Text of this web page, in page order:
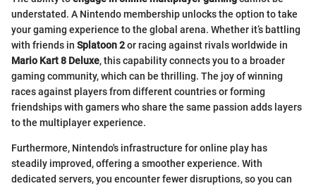
understated. A Nintendo membership unlocks the option to take
your gaming experience to the global arena. Whether it’s battling
with friends in Splatoon 2or racing against rivals worldwide in
Mario Kart 8 Deluxe, this capability connects you to a broader
gaming community, which can be thrilling. The joy of winning
races against players from different countries or forming
friendships with gamers who share the same passion adds layers
to the multiplayer experience.
Furthermore, Nintendo's infrastructure for online play has
steadily improved, offering a smoother experience. With
dedicated servers, you encounter fewer disruptions, so you can